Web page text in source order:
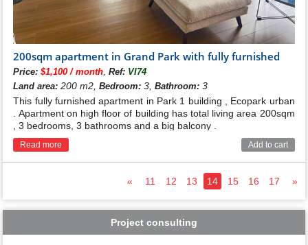
200sqm apartment in Grand Park with fully furnished
Price:$1,100 / month ,Ref: VI74
Land area: 200 m2,Bedroom: 3,Bathroom: 3
This fully furnished apartment in Park 1 building , Ecopark urban
. Apartment on high floor of building has total living area 200sqm
, 3 bedrooms, 3 bathrooms and a big balcony .
Read more Add to cart
« 11 12 13 14 15 16 17 »
Project consulting